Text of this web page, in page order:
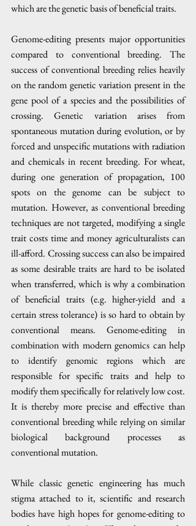
which are the genetic basis of beneficial traits.
Genome-editing presents major opportunities
compared to conventional breeding. The
success of conventional breeding relies heavily
on the random genetic variation present in the
gene pool of a species and the possibilities of
crossing. Genetic variation arises from
spontaneous mutation during evolution, or by
forced and unspecific mutations with radiation
and chemicals in recent breeding. For wheat,
during one generation of propagation, 100
spots on the genome can be subject to
mutation. However, as conventional breeding
techniques are not targeted, modifying a single
trait costs time and money agriculturalists can
ill-afford. Crossing success can also be impaired
as some desirable traits are hard to be isolated
when transferred, which is why a combination
of beneficial traits (e.g. higher-yield and a
certain stress tolerance) is so hard to obtain by
conventional means. Genome-editing in
combination with modern genomics can help
to identify genomic regions which are
responsible for specific traits and help to
modify them specifically for relatively low cost.
It is thereby more precise and effective than
conventional breeding while relying on similar
biological background processes as
conventional mutation.
While classic genetic engineering has much
stigma attached to it, scientific and research
bodies have high hopes for genome-editing to